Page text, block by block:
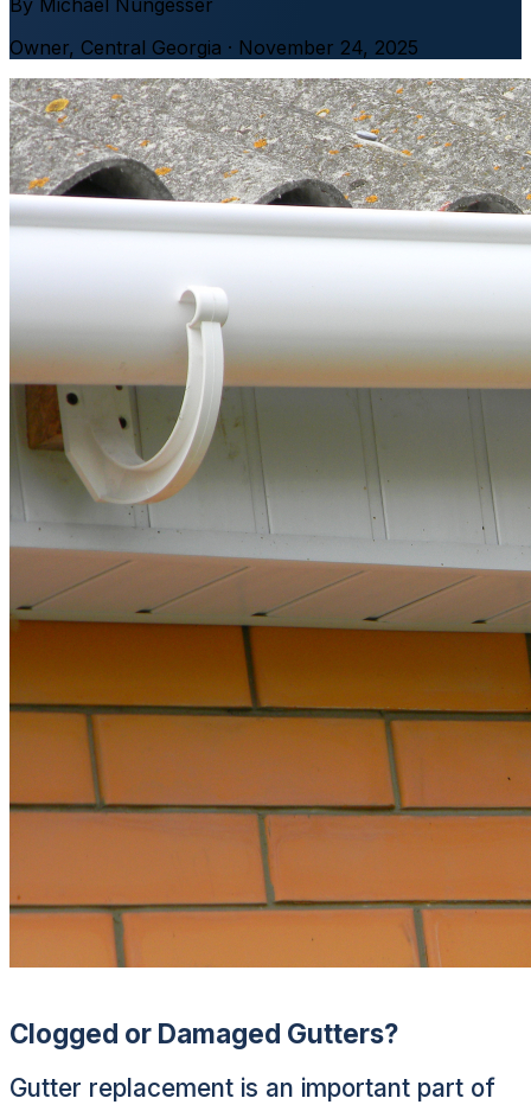
Owner, Central Georgia · November 24, 2025
Clogged or Damaged Gutters?
Gutter replacement is an important part of